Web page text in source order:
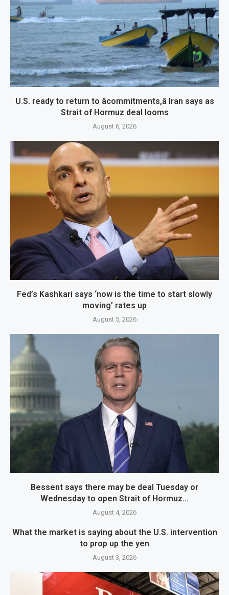
U.S. ready to return to âcommitments,â Iran says as
Strait of Hormuz deal looms
August 6, 2026
Fed’s Kashkari says ‘now is the time to start slowly
moving’ rates up
August 5, 2026
Bessent says there may be deal Tuesday or
Wednesday to open Strait of Hormuz...
August 4, 2026
What the market is saying about the U.S. intervention
to prop up the yen
August 3, 2026